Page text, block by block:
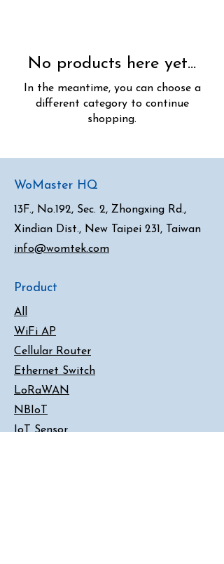
No products here yet...
In the meantime, you can choose a
different category to continue
shopping.
WoMaster HQ
13F., No.192, Sec. 2, Zhongxing Rd.,
Xindian Dist., New Taipei 231, Taiwan
info@womtek.com
Product
All
WiFi AP
Cellular Router
Ethernet Switch
LoRaWAN
NBIoT
IoT Sensor